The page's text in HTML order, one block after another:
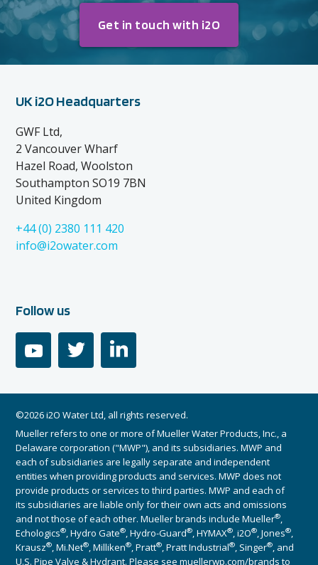
Get in touch with i2O
UK i2O Headquarters
GWF Ltd,
2 Vancouver Wharf
Hazel Road, Woolston
Southampton SO19 7BN
United Kingdom
+44 (0) 2380 111 420
info@i2owater.com
Follow us
youtube linkedin
©2026 i2O Water Ltd, all rights reserved.
Mueller refers to one or more of Mueller Water Products, Inc., a
Delaware corporation ("MWP"), and its subsidiaries. MWP and
each of subsidiaries are legally separate and independent
entities when providing products and services. MWP does not
provide products or services to third parties. MWP and each of
its subsidiaries are liable only for their own acts and omissions
and not those of each other. Mueller brands include Mueller®,
Echologics®, Hydro Gate®, Hydro-Guard®, HYMAX®, i2O®, Jones®,
Krausz®, Mi.Net®, Milliken®, Pratt®, Pratt Industrial®, Singer®, and
U.S. Pipe Valve & Hydrant. Please see muellerwp.com/brands to